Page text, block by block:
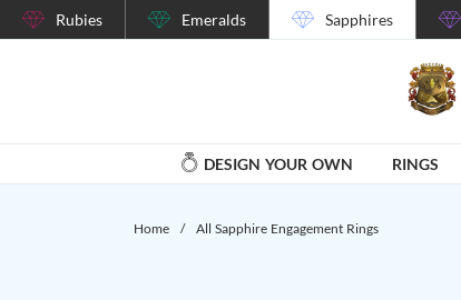
Rubies Emeralds Sapphires
DESIGN YOUR OWN RINGS
Home / All Sapphire Engagement Rings